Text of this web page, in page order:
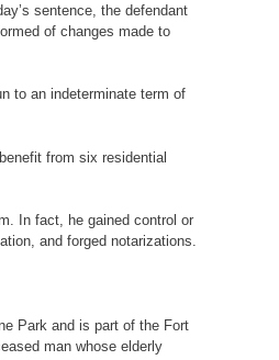
sentence, the defendant
of changes made to
to an indeterminate term of
from six residential
In fact, he gained control or
and forged notarizations.
Park and is part of the Fort
man whose elderly